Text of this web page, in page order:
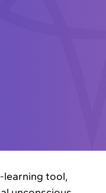
learning tool,